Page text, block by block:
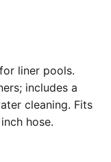
liner pools.
includes a
cleaning. Fits
hose.